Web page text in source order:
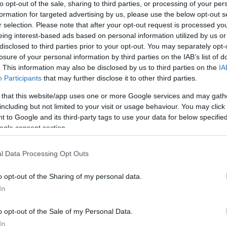
opt-out of the sale, sharing to third parties, or processing of your
for targeted advertising by us, please use the below opt-out
selection. Please note that after your opt-out request is processed
interest-based ads based on personal information utilized by us
to third parties prior to your opt-out. You may separately
of your personal information by third parties on the IAB’s list of
This information may also be disclosed by us to third parties on the
Participants that may further disclose it to other third parties.
that this website/app uses one or more Google services and may
but not limited to your visit or usage behaviour. You may
to Google and its third-party tags to use your data for below
consent section.
Data Processing Opt Outs
opt-out of the Sharing of my personal data.
opt-out of the Sale of my Personal Data.
Link másolása
vette az RTL Klub legsikeresebb és
az X-Faktor! Íme Horváth